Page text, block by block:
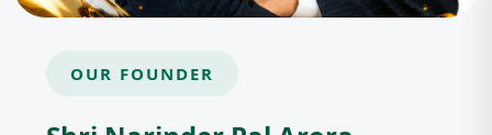
OUR FOUNDER